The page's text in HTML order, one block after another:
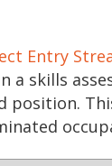
Entry
a skills